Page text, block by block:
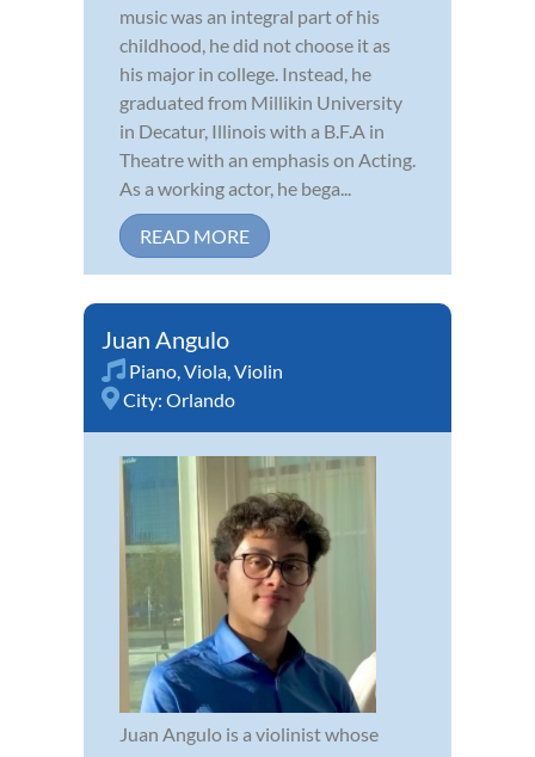
music was an integral part of his
childhood, he did not choose it as
his major in college. Instead, he
graduated from Millikin University
in Decatur, Illinois with a B.F.A in
Theatre with an emphasis on Acting.
As a working actor, he bega...
READ MORE
Juan Angulo
Piano,Viola,Violin
City: Orlando
Juan Angulo is a violinist whose